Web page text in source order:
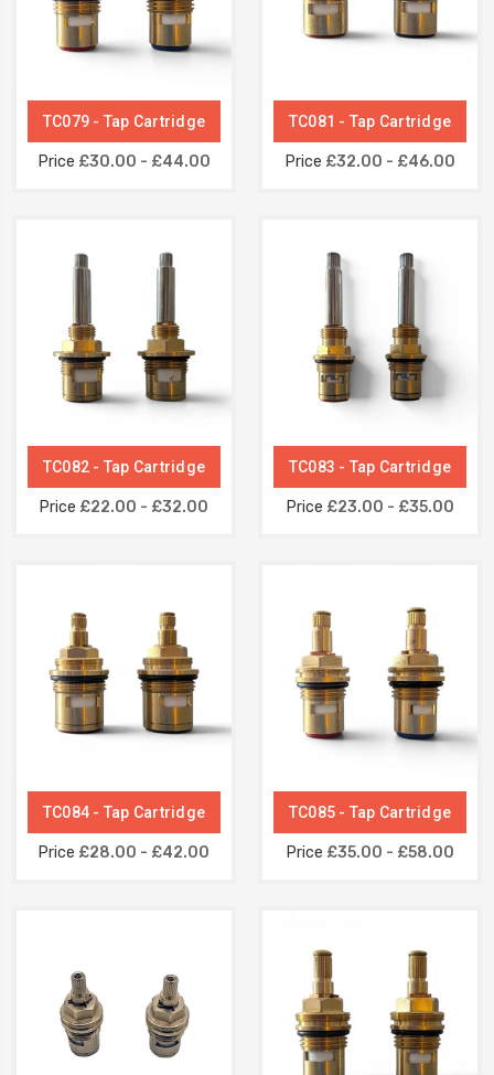
TC079 - Tap Cartridge
Price £30.00 - £44.00
TC081 - Tap Cartridge
Price £32.00 - £46.00
TC082 - Tap Cartridge
Price £22.00 - £32.00
TC083 - Tap Cartridge
Price £23.00 - £35.00
TC084 - Tap Cartridge
Price £28.00 - £42.00
TC085 - Tap Cartridge
Price £35.00 - £58.00